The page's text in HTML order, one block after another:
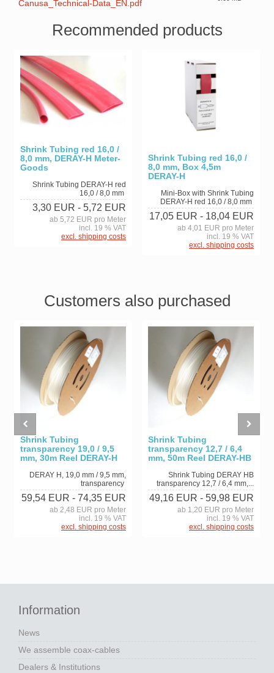
Canusa_Technical-Data_EN.pdf
Recommended products
Shrink Tubing red 16,0 /
8,0 mm, DERAY-H Meter-
Goods
Shrink Tubing DERAY-H red
16,0 / 8,0 mm
3,30 EUR - 5,72 EUR
ab 5,72 EUR pro Meter
incl. 19 % VAT
excl. shipping costs
Shrink Tubing red 16,0 /
8,0 mm, Box 4,5m
DERAY-H
Mini-Box with Shrink Tubing
DERAY-H red 16,0 / 8,0 mm
17,05 EUR - 18,04 EUR
ab 4,01 EUR pro Meter
incl. 19 % VAT
excl. shipping costs
Customers also purchased
Shrink Tubing
transparency 19,0 / 9,5
mm, 30m Reel DERAY-H
DERAY H, 19,0 mm / 9,5 mm,
transparency
59,54 EUR - 74,35 EUR
ab 2,48 EUR pro Meter
incl. 19 % VAT
excl. shipping costs
Shrink Tubing
transparency 12,7 / 6,4
mm, 50m Reel DERAY-HB
Shrink Tubing DERAY HB
transparency 12,7 / 6,4 mm,...
49,16 EUR - 59,98 EUR
ab 1,20 EUR pro Meter
incl. 19 % VAT
excl. shipping costs
Information
News
We assemble coax-cables
Dealers & Institutions